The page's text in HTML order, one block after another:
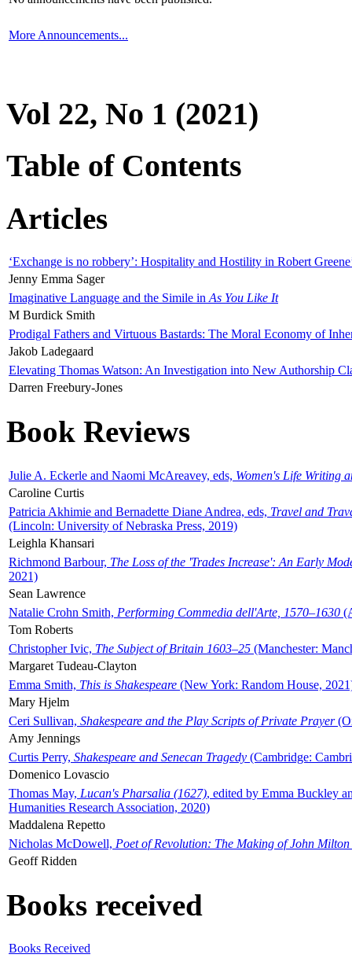
More Announcements...
Vol 22, No 1 (2021)
Table of Contents
Articles
‘Exchange is no robbery’: Hospitality and Hostility in Robert
Jenny Emma Sager
Imaginative Language and the Simile in As You Like It
M Burdick Smith
Prodigal Fathers and Virtuous Bastards: The Moral Economy of
Jakob Ladegaard
Elevating Thomas Watson: An Investigation into New Authorship
Darren Freebury-Jones
Book Reviews
Julie A. Eckerle and Naomi McAreavey, eds, Women's Life Writing
Caroline Curtis
Patricia Akhimie and Bernadette Diane Andrea, eds, Travel and
(Lincoln: University of Nebraska Press, 2019)
Leighla Khansari
Richmond Barbour, The Loss of the 'Trades Increase': An Early
2021)
Sean Lawrence
Natalie Crohn Smith, Performing Commedia dell'Arte, 1570–1630
Tom Roberts
Christopher Ivic, The Subject of Britain 1603–25 (Manchester:
Margaret Tudeau-Clayton
Emma Smith, This is Shakespeare (New York: Random House,
Mary Hjelm
Ceri Sullivan, Shakespeare and the Play Scripts of Private Prayer
Amy Jennings
Curtis Perry, Shakespeare and Senecan Tragedy (Cambridge:
Domenico Lovascio
Thomas May, Lucan's Pharsalia (1627), edited by Emma Buckley
Humanities Research Association, 2020)
Maddalena Repetto
Nicholas McDowell, Poet of Revolution: The Making of John Milton
Geoff Ridden
Books received
Books Received